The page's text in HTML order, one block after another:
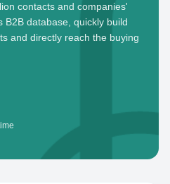
contacts and companies'
B2B database, quickly build
and directly reach the buying